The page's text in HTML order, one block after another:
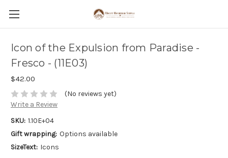
Icon of the Expulsion from Paradise -
Fresco - (11E03)
$42.00
(No reviews yet)
Write a Review
SKU: 1.10E+04
Gift wrapping: Options available
SizeText: Icons